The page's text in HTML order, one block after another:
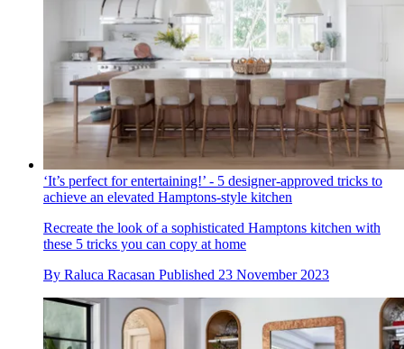
‘It’s perfect for entertaining!’ - 5 designer-approved tricks to
achieve an elevated Hamptons-style kitchen
Recreate the look of a sophisticated Hamptons kitchen with
these 5 tricks you can copy at home
By Raluca Racasan Published 23 November 2023